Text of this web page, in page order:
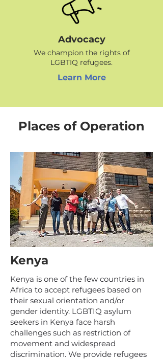
Advocacy
We champion the rights of
LGBTIQ refugees.
Learn More
Places of Operation
Kenya
Kenya is one of the few countries in
Africa to accept refugees based on
their sexual orientation and/or
gender identity. LGBTIQ asylum
seekers in Kenya face harsh
challenges such as restriction of
movement and widespread
discrimination. We provide refugees